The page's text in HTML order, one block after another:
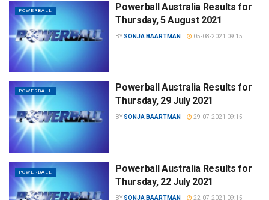
POWERBALL
Powerball Australia Results for
Thursday, 5 August 2021
BY SONJA BAARTMAN 05-08-2021 09:15
POWERBALL
Powerball Australia Results for
Thursday, 29 July 2021
BY SONJA BAARTMAN 29-07-2021 09:15
POWERBALL
Powerball Australia Results for
Thursday, 22 July 2021
BY SONJA BAARTMAN 22-07-2021 09:15